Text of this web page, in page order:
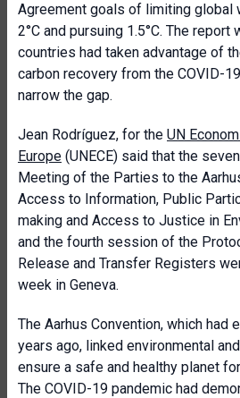
Agreement goals of limiting global
2°C and pursuing 1.5°C. The
countries had taken advantage of
carbon recovery from the COVID-
narrow the gap.
Jean Rodríguez, for the UN
Europe (UNECE) said that the
Meeting of the Parties to the
Access to Information, Public
making and Access to Justice in
and the fourth session of the
Release and Transfer Registers
week in Geneva.
The Aarhus Convention, which had
years ago, linked environmental
ensure a safe and healthy planet
The COVID-19 pandemic had